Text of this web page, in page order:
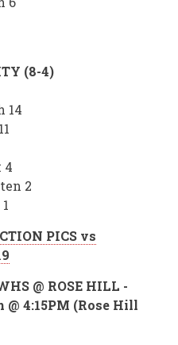
(8-4)
14
4
2
PICS vs
@ ROSE HILL -
@ 4:15PM (Rose Hill